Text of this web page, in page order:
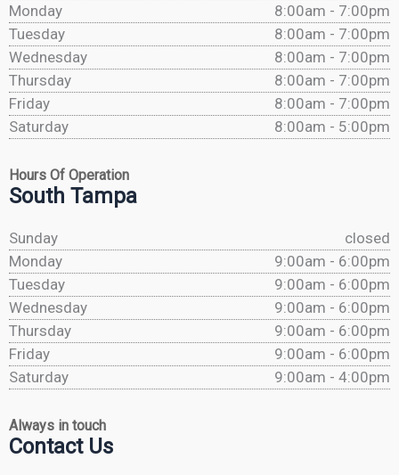
Monday
8:00am - 7:00pm
Tuesday
8:00am - 7:00pm
Wednesday
8:00am - 7:00pm
Thursday
8:00am - 7:00pm
Friday
8:00am - 7:00pm
Saturday
8:00am - 5:00pm
Hours Of Operation
South Tampa
Sunday
closed
Monday
9:00am - 6:00pm
Tuesday
9:00am - 6:00pm
Wednesday
9:00am - 6:00pm
Thursday
9:00am - 6:00pm
Friday
9:00am - 6:00pm
Saturday
9:00am - 4:00pm
Always in touch
Contact Us